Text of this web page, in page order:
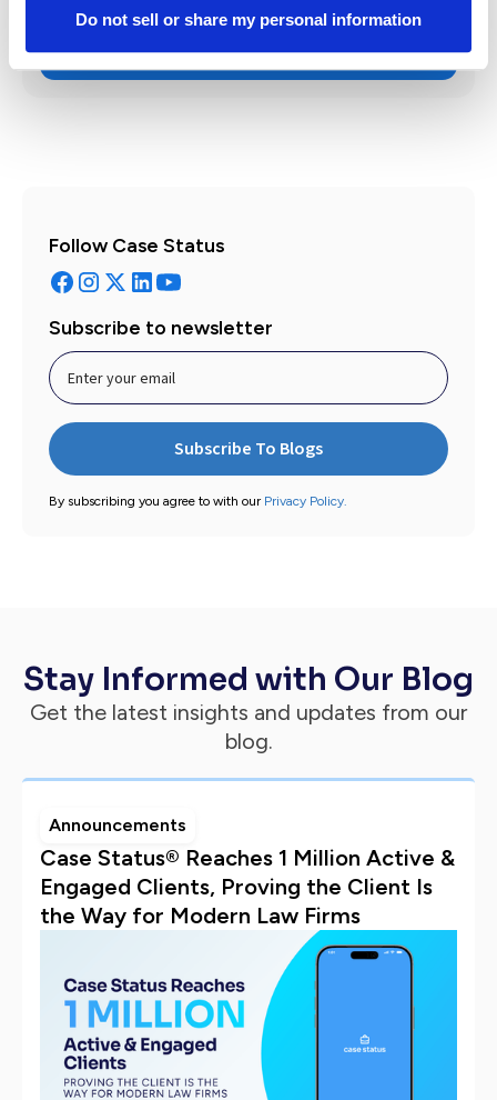
Do not sell or share my personal information
Paul Bamert
Get to know the author
Follow Case Status
Subscribe to newsletter
By subscribing you agree to with our Privacy Policy.
Stay Informed with Our Blog
Get the latest insights and updates from our
blog.
Announcements
Case Status® Reaches 1 Million Active &
Engaged Clients, Proving the Client Is
the Way for Modern Law Firms